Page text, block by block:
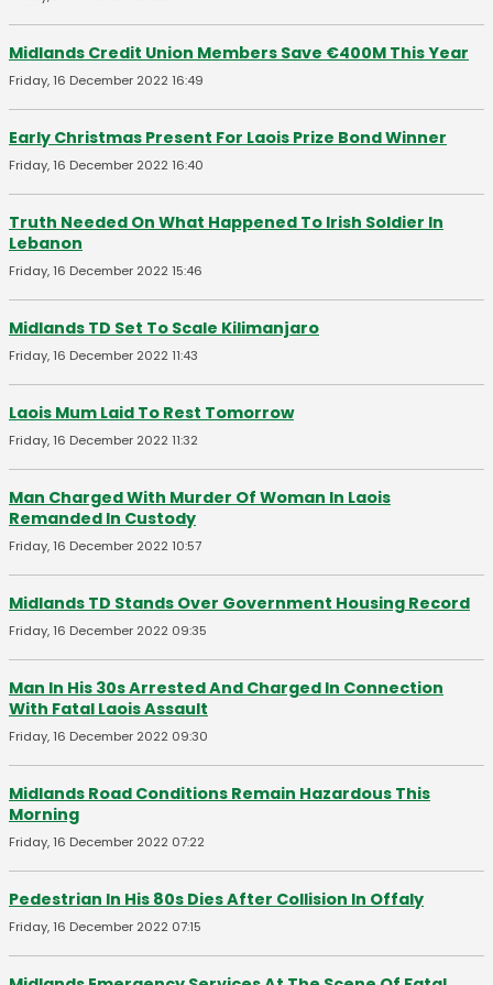
Midlands Credit Union Members Save €400M This Year
Friday, 16 December 2022 16:49
Early Christmas Present For Laois Prize Bond Winner
Friday, 16 December 2022 16:40
Truth Needed On What Happened To Irish Soldier In
Lebanon
Friday, 16 December 2022 15:46
Midlands TD Set To Scale Kilimanjaro
Friday, 16 December 2022 11:43
Laois Mum Laid To Rest Tomorrow
Friday, 16 December 2022 11:32
Man Charged With Murder Of Woman In Laois
Remanded In Custody
Friday, 16 December 2022 10:57
Midlands TD Stands Over Government Housing Record
Friday, 16 December 2022 09:35
Man In His 30s Arrested And Charged In Connection
With Fatal Laois Assault
Friday, 16 December 2022 09:30
Midlands Road Conditions Remain Hazardous This
Morning
Friday, 16 December 2022 07:22
Pedestrian In His 80s Dies After Collision In Offaly
Friday, 16 December 2022 07:15